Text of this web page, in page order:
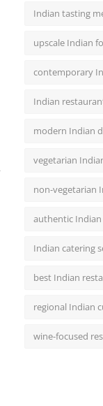
Indian tasting
upscale Indian
contemporary
Indian
modern Indian
vegetarian
non-vegetarian
authentic Indian
Indian catering
best Indian
regional Indian
wine-focused